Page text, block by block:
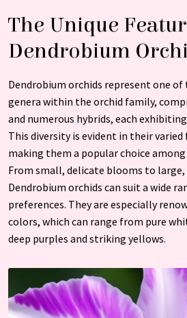
The Unique
Dendrobium
Dendrobium orchids represent one of
genera within the orchid family,
and numerous hybrids, each
This diversity is evident in their varied
making them a popular choice
From small, delicate blooms to large,
Dendrobium orchids can suit a wide
preferences. They are especially
colors, which can range from pure
deep purples and striking yellows.